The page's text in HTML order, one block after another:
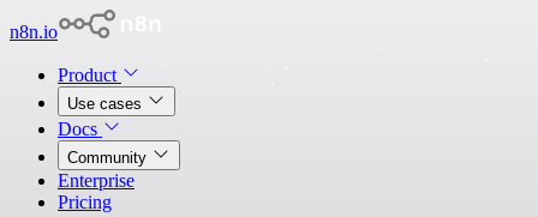
n8n.io
Product
Use cases
Docs
Community
Enterprise
Pricing